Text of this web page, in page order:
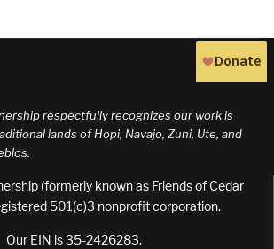
respectfully recognizes our work is
lands of Hopi, Navajo, Zuni, Ute, and
(formerly known as Friends of Cedar
501(c)3 nonprofit corporation.
Our EIN is 35-2426283.